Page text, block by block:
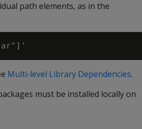
path elements, as in the
Multi-level Library Dependencies.
must be installed locally on